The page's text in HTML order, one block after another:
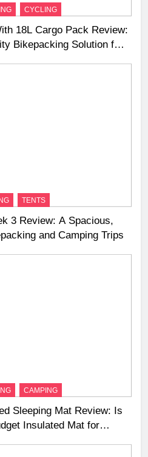
CYCLING
18L Cargo Pack Review:
Bikepacking Solution for
TENTS
3 Review: A Spacious,
and Camping Trips
CAMPING
Sleeping Mat Review: Is
Insulated Mat for